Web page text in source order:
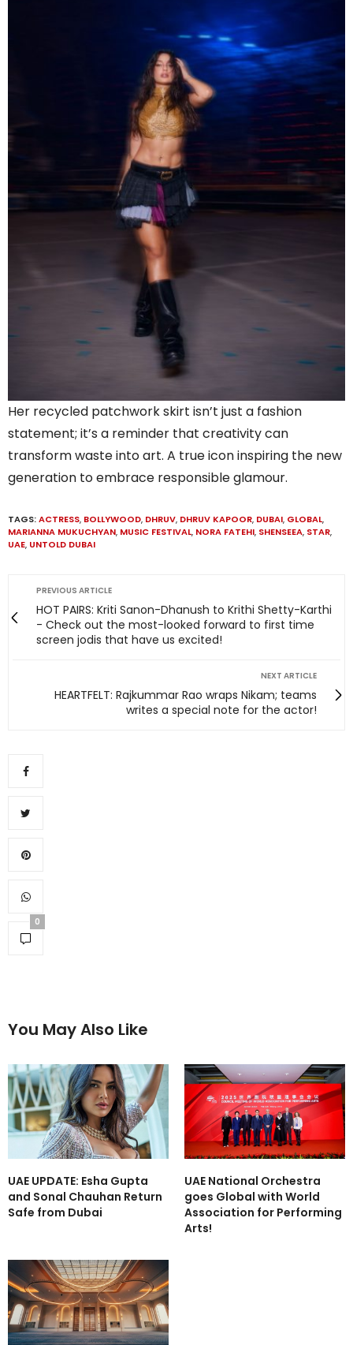
Her recycled patchwork skirt isn’t just a fashion
statement; it’s a reminder that creativity can
transform waste into art. A true icon inspiring the new
generation to embrace responsible glamour.
TAGS:ACTRESS, BOLLYWOOD, DHRUV, DHRUV KAPOOR, DUBAI, GLOBAL,
MARIANNA MUKUCHYAN, MUSIC FESTIVAL, NORA FATEHI, SHENSEEA, STAR,
UAE, UNTOLD DUBAI
PREVIOUS ARTICLE
HOT PAIRS: Kriti Sanon-Dhanush to Krithi Shetty-Karthi
- Check out the most-looked forward to first time
screen jodis that have us excited!
NEXT ARTICLE
HEARTFELT: Rajkummar Rao wraps Nikam; teams
writes a special note for the actor!
0
You May Also Like
UAE UPDATE: Esha Gupta
and Sonal Chauhan Return
Safe from Dubai
UAE National Orchestra
goes Global with World
Association for Performing
Arts!